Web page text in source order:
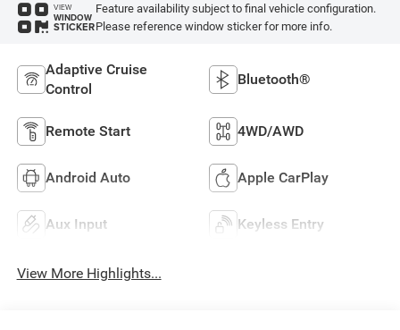
VIEW
WINDOW
STICKER
Feature availability subject to final vehicle configuration.
Please reference window sticker for more info.
Adaptive Cruise
Control
Bluetooth®
Remote Start 4WD/AWD
Android Auto Apple CarPlay
Aux Input Keyless Entry
View More Highlights...